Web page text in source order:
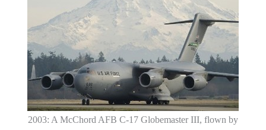
2003: A McChord AFB C-17 Globemaster III, flown by